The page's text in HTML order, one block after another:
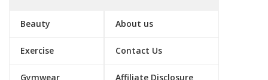
Beauty
Exercise
Gymwear
About us
Contact Us
Affiliate Disclosure